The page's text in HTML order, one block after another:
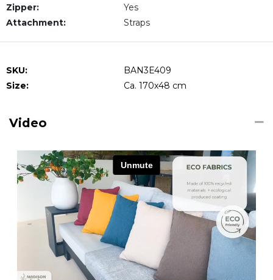
Zipper:
Yes
Attachment:
Straps
SKU:
BAN3E409
Size:
Ca. 170x48 cm
Video